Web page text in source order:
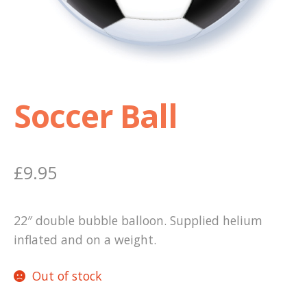
Sample Page
Shop
Soccer Ball
£9.95
22″ double bubble balloon. Supplied helium
inflated and on a weight.
Out of stock